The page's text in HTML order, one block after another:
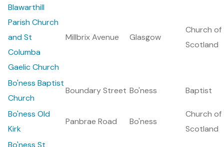
Blawarthill
Parish Church
and St
Columba
Gaelic Church
Millbrix Avenue Glasgow
Church of
Scotland
Bo'ness Baptist
Church
Boundary Street Bo'ness Baptist
Bo'ness Old
Kirk
Panbrae Road Bo'ness
Church of
Scotland
Bo'ness St